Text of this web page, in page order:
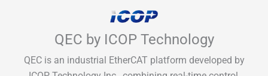
QEC by ICOP Technology
QEC is an industrial EtherCAT platform developed by